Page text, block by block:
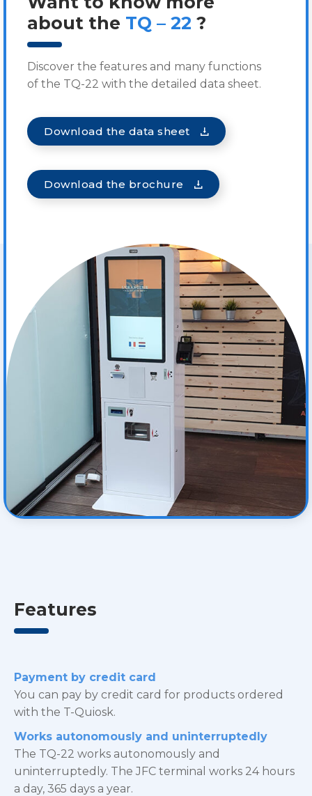
about the TQ – 22 ?
Discover the features and many functions
of the TQ-22 with the detailed data sheet.
Download the data sheet
Download the brochure
Features
Payment by credit card
You can pay by credit card for products ordered
with the T-Quiosk.
Works autonomously and uninterruptedly
The TQ-22 works autonomously and
uninterruptedly. The JFC terminal works 24 hours
a day, 365 days a year.